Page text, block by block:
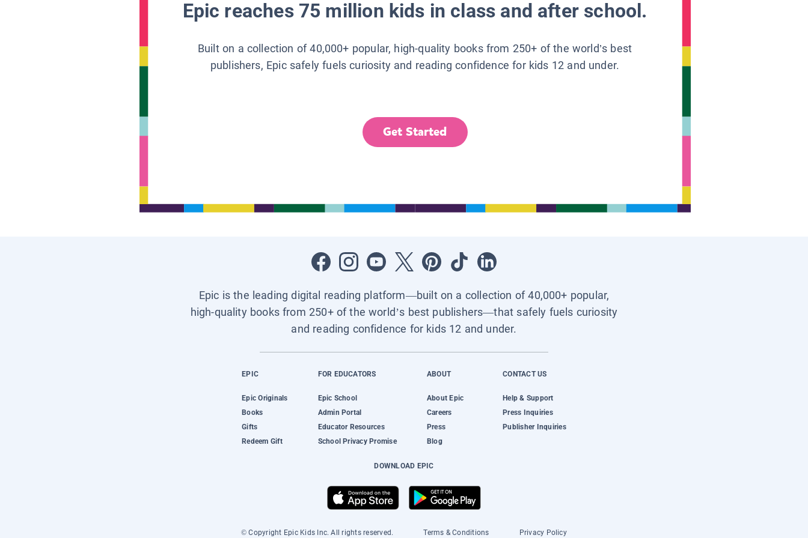
Epic reaches 75 million kids in class and after school.
Built on a collection of 40,000+ popular, high-quality books from 250+ of the world’s best
publishers, Epic safely fuels curiosity and reading confidence for kids 12 and under.
Get Started
Epic is the leading digital reading platform—built on a collection of 40,000+ popular,
high-quality books from 250+ of the world’s best publishers—that safely fuels curiosity
and reading confidence for kids 12 and under.
EPIC
Epic Originals
Books
Gifts
Redeem Gift
FOR EDUCATORS
Epic School
Admin Portal
Educator Resources
School Privacy Promise
ABOUT
About Epic
Careers
Press
Blog
CONTACT US
Help & Support
Press Inquiries
Publisher Inquiries
DOWNLOAD EPIC
© Copyright Epic Kids Inc. All rights reserved. Terms & Conditions Privacy Policy